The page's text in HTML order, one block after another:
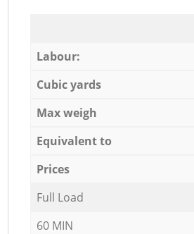
Labour:
Cubic yards
Max weigh
Equivalent to
Prices
Full Load
60 MIN